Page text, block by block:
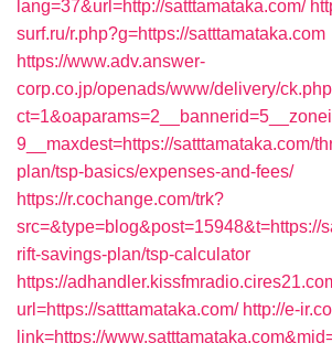
lang=37&url=http://satttamataka.com/
surf.ru/r.php?g=https://satttamataka.com
https://www.adv.answer-
corp.co.jp/openads/www/delivery/
9__maxdest=https://satttamataka.com/
plan/tsp-basics/expenses-and-fees/
https://r.cochange.com/trk?
src=&type=blog&post=15948&t=https://
rift-savings-plan/tsp-calculator
https://
url=https://satttamataka.com/ http://e-
link=https://